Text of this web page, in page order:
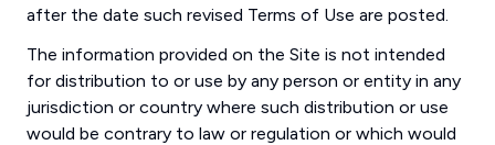
after the date such revised Terms of Use are posted.
The information provided on the Site is not intended
for distribution to or use by any person or entity in any
jurisdiction or country where such distribution or use
would be contrary to law or regulation or which would